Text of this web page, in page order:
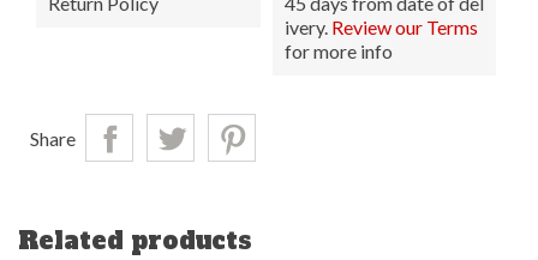
ivery. Review our Terms
for more info
Share
Related products